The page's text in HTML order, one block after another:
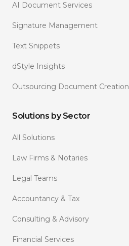
AI Document Services
Signature Management
Text Snippets
dStyle Insights
Outsourcing Document Creation
Solutions by Sector
All Solutions
Law Firms & Notaries
Legal Teams
Accountancy & Tax
Consulting & Advisory
Financial Services